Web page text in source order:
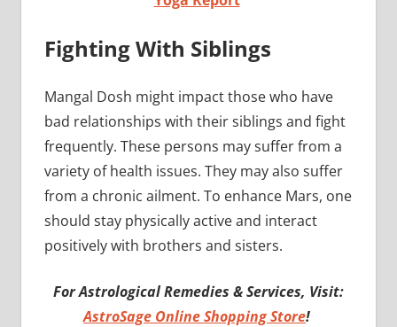
Fighting With Siblings
Mangal Dosh might impact those who have
bad relationships with their siblings and fight
frequently. These persons may suffer from a
variety of health issues. They may also suffer
from a chronic ailment. To enhance Mars, one
should stay physically active and interact
positively with brothers and sisters.
For Astrological Remedies & Services, Visit:
AstroSage Online Shopping Store!